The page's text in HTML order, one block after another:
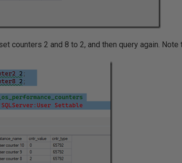
counters 2 and 8 to 2, and then query again.